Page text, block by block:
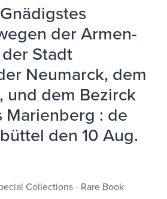
der Armen-
Stadt
Neumarck, dem
und dem Bezirck
Marienberg : de
den 10 Aug.
Collections - Rare Book